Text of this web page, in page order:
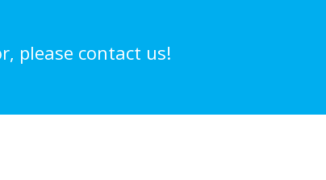
please contact us!